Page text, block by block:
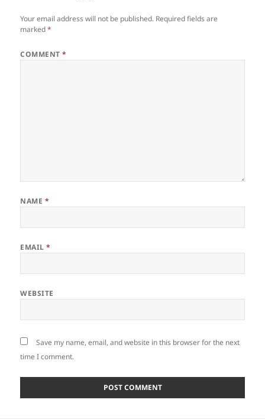
Your email address will not be published. Required fields are
marked*
COMMENT*
NAME *
EMAIL*
WEBSITE
Save my name, email, and website in this browser for the next
time I comment.